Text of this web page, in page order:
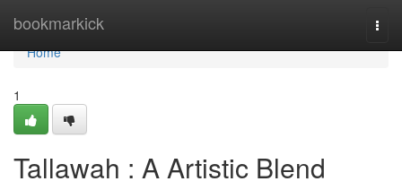
bookmarkick
Home
Home
1
Tallawah : A Artistic Blend